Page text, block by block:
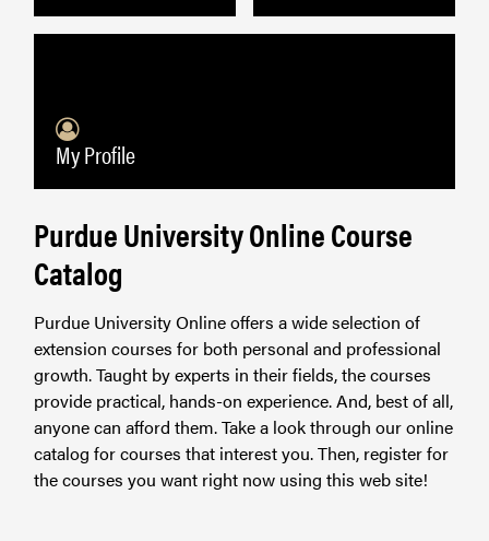
My Profile
Purdue University Online Course
Catalog
Purdue University Online offers a wide selection of
extension courses for both personal and professional
growth. Taught by experts in their fields, the courses
provide practical, hands-on experience. And, best of all,
anyone can afford them. Take a look through our online
catalog for courses that interest you. Then, register for
the courses you want right now using this web site!